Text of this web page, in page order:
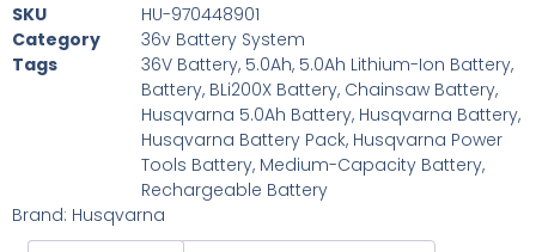
SKU
HU-970448901
Category
36v Battery System
Tags
36V Battery, 5.0Ah, 5.0Ah Lithium-Ion Battery,
Battery, BLi200X Battery, Chainsaw Battery,
Husqvarna 5.0Ah Battery, Husqvarna Battery,
Husqvarna Battery Pack, Husqvarna Power
Tools Battery, Medium-Capacity Battery,
Rechargeable Battery
Brand: Husqvarna